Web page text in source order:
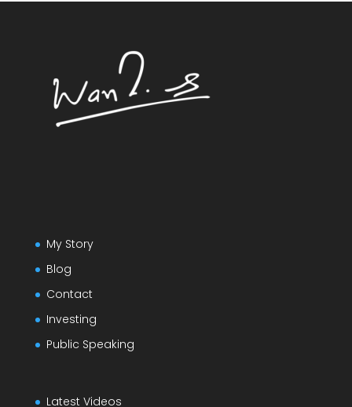
My Story
Blog
Contact
Investing
Public Speaking
Latest Videos